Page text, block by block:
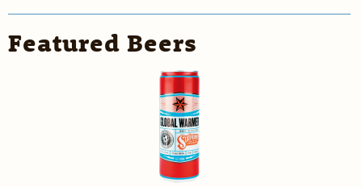
Featured Beers